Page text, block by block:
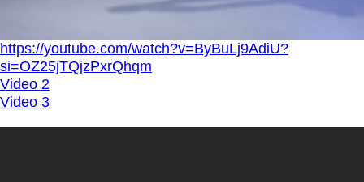
https://youtube.com/watch?v=ByBuLj9AdiU?
si=OZ25jTQjzPxrQhqm
Video 2
Video 3